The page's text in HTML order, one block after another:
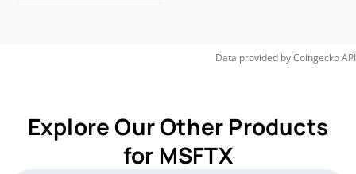
Data provided byCoingeckoAPI
Explore Our Other Products
for MSFTX